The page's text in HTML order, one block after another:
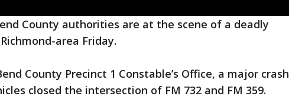
County authorities are at the scene of a deadly
area Friday.
County Precinct 1 Constable’s Office, a major crash
closed the intersection of FM 732 and FM 359.